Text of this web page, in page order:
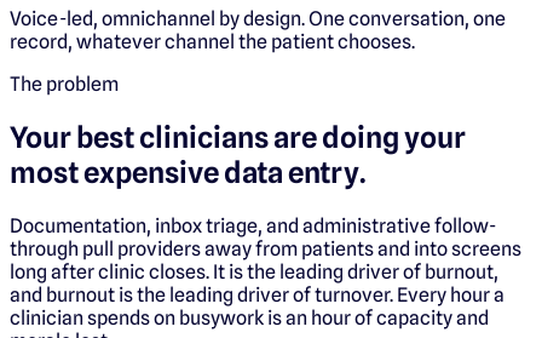
Voice-led, omnichannel by design. One conversation, one
record, whatever channel the patient chooses.
The problem
Your best clinicians are doing your
most expensive data entry.
Documentation, inbox triage, and administrative follow-
through pull providers away from patients and into screens
long after clinic closes. It is the leading driver of burnout,
and burnout is the leading driver of turnover. Every hour a
clinician spends on busywork is an hour of capacity and